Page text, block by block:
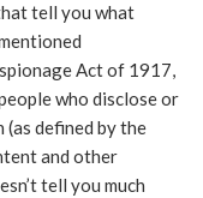
tell you what
Act of 1917,
who disclose or
defined by the
and other
tell you much